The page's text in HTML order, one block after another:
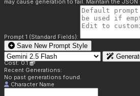
may cause generation to fail. Maintain the
Prompt 1 (Standard Fields):
Save New Prompt Style
Cost: 0.1
Recent Generations:
No past generations found.
Character Name